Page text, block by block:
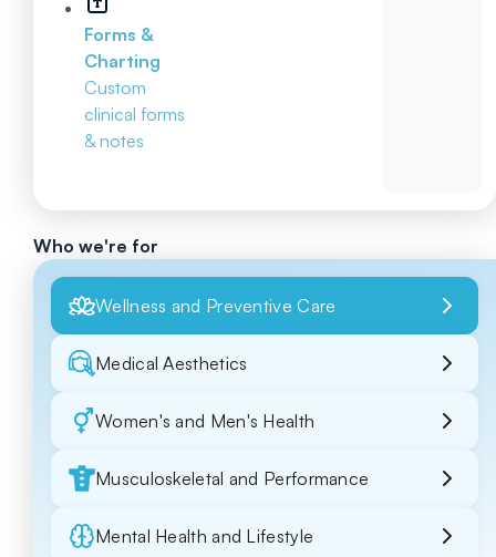
Forms &
Charting
Custom
clinical forms
& notes
Who we're for
Wellness and Preventive Care
Medical Aesthetics
Women's and Men's Health
Musculoskeletal and Performance
Mental Health and Lifestyle